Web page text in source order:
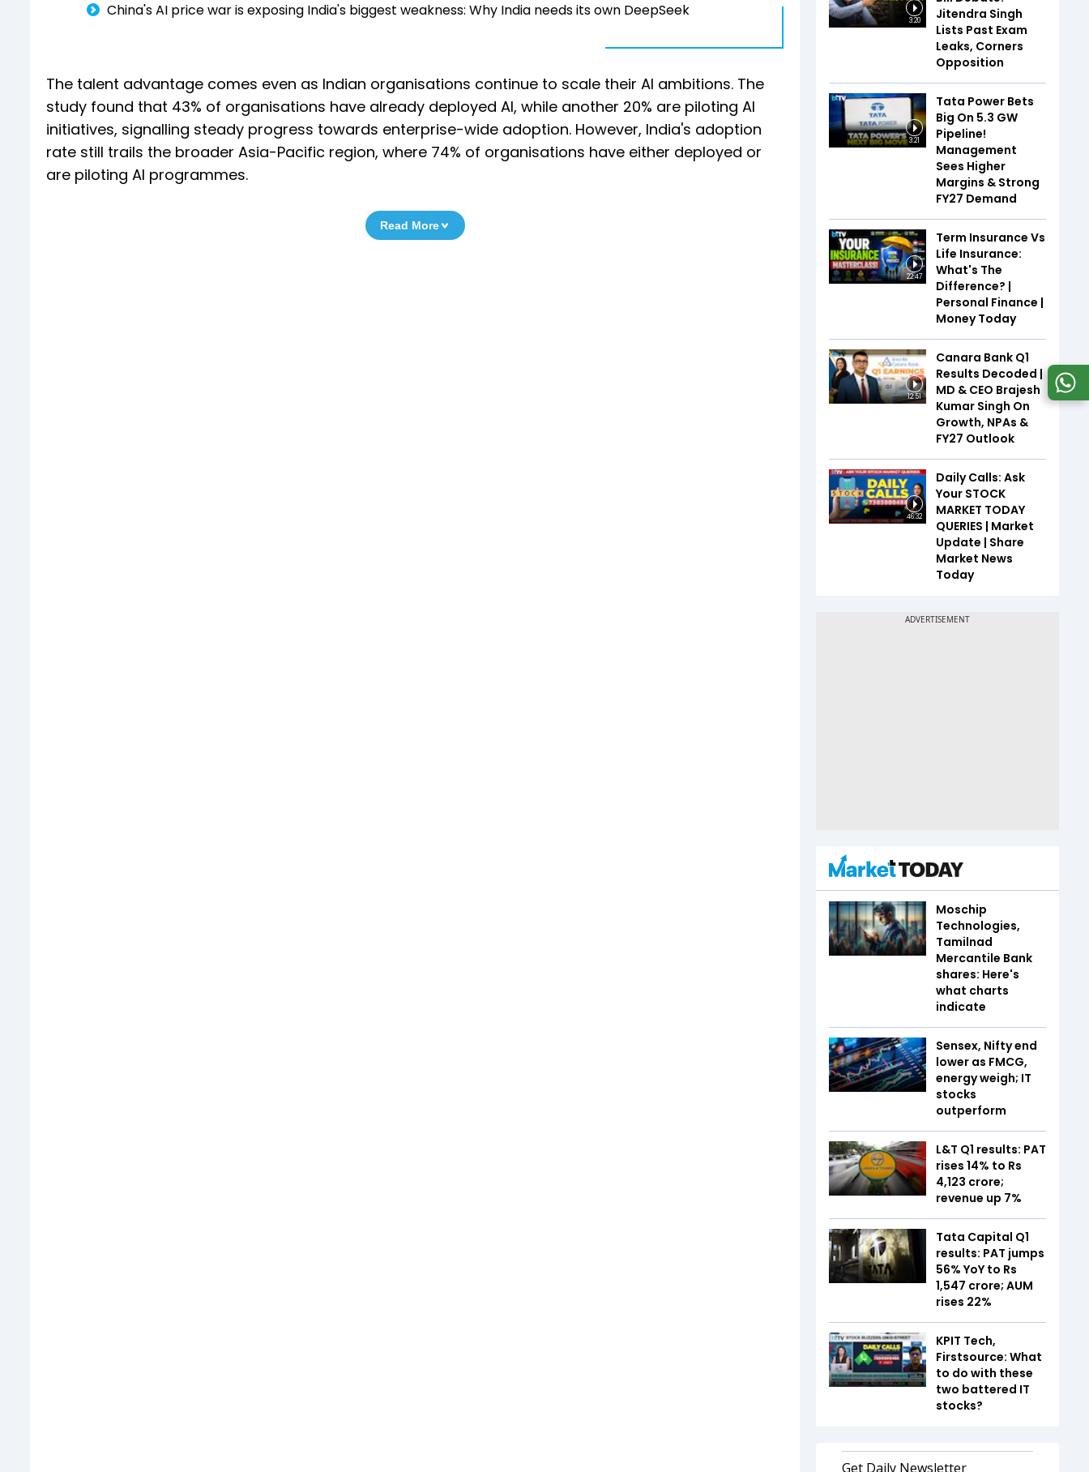
China's AI price war is exposing India's biggest weakness: Why India needs its own DeepSeek
The talent advantage comes even as Indian organisations continue to scale their AI ambitions. The
study found that 43% of organisations have already deployed AI, while another 20% are piloting AI
initiatives, signalling steady progress towards enterprise-wide adoption. However, India's adoption
rate still trails the broader Asia-Pacific region, where 74% of organisations have either deployed or
are piloting AI programmes.
Read More
3:20
Jitendra Singh
Lists Past Exam
Leaks, Corners
Opposition
3:21
Tata Power Bets
Big On 5.3 GW
Pipeline!
Management
Sees Higher
Margins & Strong
FY27 Demand
22:47
Term Insurance Vs
Life Insurance:
What's The
Difference? |
Personal Finance |
Money Today
12:51
Canara Bank Q1
Results Decoded |
MD & CEO Brajesh
Kumar Singh On
Growth, NPAs &
FY27 Outlook
46:32
Daily Calls: Ask
Your STOCK
MARKET TODAY
QUERIES | Market
Update | Share
Market News
Today
Moschip
Technologies,
Tamilnad
Mercantile Bank
shares: Here's
what charts
indicate
Sensex, Nifty end
lower as FMCG,
energy weigh; IT
stocks
outperform
L&T Q1 results: PAT
rises 14% to Rs
4,123 crore;
revenue up 7%
Tata Capital Q1
results: PAT jumps
56% YoY to Rs
1,547 crore; AUM
rises 22%
KPIT Tech,
Firstsource: What
to do with these
two battered IT
stocks?